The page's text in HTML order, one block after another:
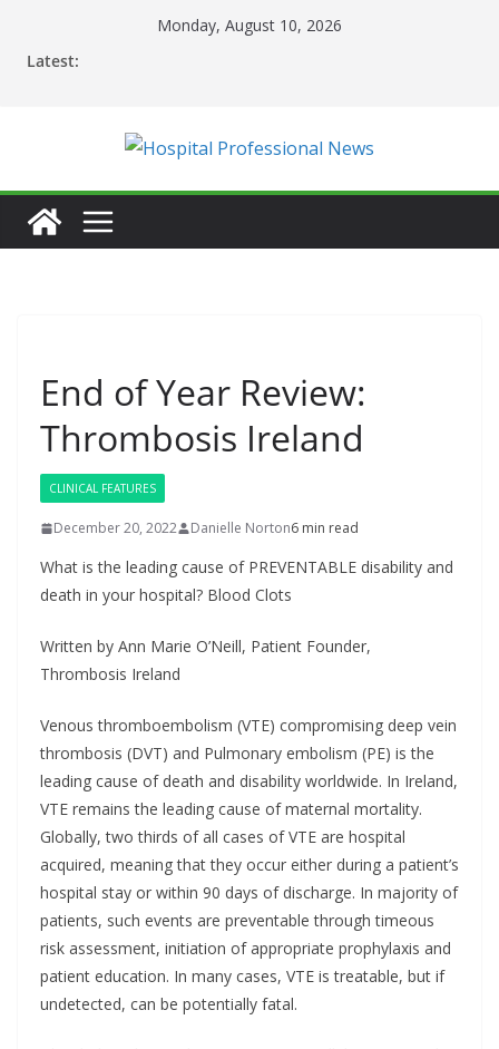
Monday, August 10, 2026
Latest:
End of Year Review:
Thrombosis Ireland
CLINICAL FEATURES
December 20, 2022 Danielle Norton6 min read
What is the leading cause of PREVENTABLE disability and
death in your hospital? Blood Clots
Written by Ann Marie O’Neill, Patient Founder,
Thrombosis Ireland
Venous thromboembolism (VTE) compromising deep vein
thrombosis (DVT) and Pulmonary embolism (PE) is the
leading cause of death and disability worldwide. In Ireland,
VTE remains the leading cause of maternal mortality.
Globally, two thirds of all cases of VTE are hospital
acquired, meaning that they occur either during a patient’s
hospital stay or within 90 days of discharge. In majority of
patients, such events are preventable through timeous
risk assessment, initiation of appropriate prophylaxis and
patient education. In many cases, VTE is treatable, but if
undetected, can be potentially fatal.